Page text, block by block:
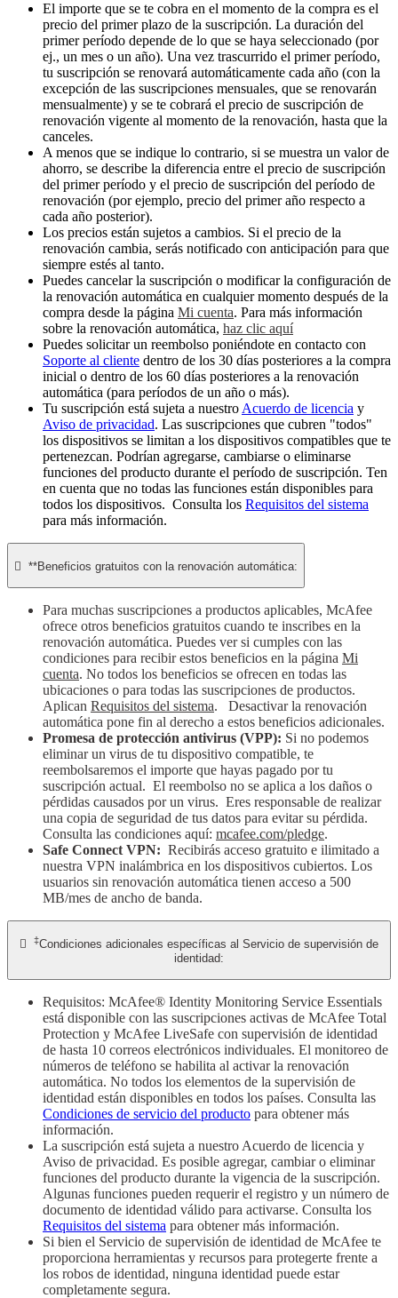
El importe que se te cobra en el momento de la compra es el
precio del primer plazo de la suscripción. La duración del
primer período depende de lo que se haya seleccionado (por
ej., un mes o un año). Una vez trascurrido el primer período,
tu suscripción se renovará automáticamente cada año (con la
excepción de las suscripciones mensuales, que se renovarán
mensualmente) y se te cobrará el precio de suscripción de
renovación vigente al momento de la renovación, hasta que la
canceles.
A menos que se indique lo contrario, si se muestra un valor de
ahorro, se describe la diferencia entre el precio de suscripción
del primer período y el precio de suscripción del período de
renovación (por ejemplo, precio del primer año respecto a
cada año posterior).
Los precios están sujetos a cambios. Si el precio de la
renovación cambia, serás notificado con anticipación para que
siempre estés al tanto.
Puedes cancelar la suscripción o modificar la configuración de
la renovación automática en cualquier momento después de la
compra desde la página Mi cuenta. Para más información
sobre la renovación automática, haz clic aquí
Puedes solicitar un reembolso poniéndote en contacto con
Soporte al cliente dentro de los 30 días posteriores a la compra
inicial o dentro de los 60 días posteriores a la renovación
automática (para períodos de un año o más).
Tu suscripción está sujeta a nuestro Acuerdo de licencia y
Aviso de privacidad. Las suscripciones que cubren "todos"
los dispositivos se limitan a los dispositivos compatibles que te
pertenezcan. Podrían agregarse, cambiarse o eliminarse
funciones del producto durante el período de suscripción. Ten
en cuenta que no todas las funciones están disponibles para
todos los dispositivos. Consulta los Requisitos del sistema
para más información.
 **Beneficios gratuitos con la renovación automática:
Para muchas suscripciones a productos aplicables, McAfee
ofrece otros beneficios gratuitos cuando te inscribes en la
renovación automática. Puedes ver si cumples con las
condiciones para recibir estos beneficios en la página Mi
cuenta. No todos los beneficios se ofrecen en todas las
ubicaciones o para todas las suscripciones de productos.
Aplican Requisitos del sistema. Desactivar la renovación
automática pone fin al derecho a estos beneficios adicionales.
Promesa de protección antivirus (VPP): Si no podemos
eliminar un virus de tu dispositivo compatible, te
reembolsaremos el importe que hayas pagado por tu
suscripción actual. El reembolso no se aplica a los daños o
pérdidas causados por un virus. Eres responsable de realizar
una copia de seguridad de tus datos para evitar su pérdida.
Consulta las condiciones aquí: mcafee.com/pledge.
Safe Connect VPN: Recibirás acceso gratuito e ilimitado a
nuestra VPN inalámbrica en los dispositivos cubiertos. Los
usuarios sin renovación automática tienen acceso a 500
MB/mes de ancho de banda.
 ‡Condiciones adicionales específicas al Servicio de supervisión de
identidad:
Requisitos: McAfee® Identity Monitoring Service Essentials
está disponible con las suscripciones activas de McAfee Total
Protection y McAfee LiveSafe con supervisión de identidad
de hasta 10 correos electrónicos individuales. El monitoreo de
números de teléfono se habilita al activar la renovación
automática. No todos los elementos de la supervisión de
identidad están disponibles en todos los países. Consulta las
Condiciones de servicio del producto para obtener más
información.
La suscripción está sujeta a nuestro Acuerdo de licencia y
Aviso de privacidad. Es posible agregar, cambiar o eliminar
funciones del producto durante la vigencia de la suscripción.
Algunas funciones pueden requerir el registro y un número de
documento de identidad válido para activarse. Consulta los
Requisitos del sistema para obtener más información.
Si bien el Servicio de supervisión de identidad de McAfee te
proporciona herramientas y recursos para protegerte frente a
los robos de identidad, ninguna identidad puede estar
completamente segura.